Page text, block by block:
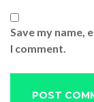
Save my name,
I comment.